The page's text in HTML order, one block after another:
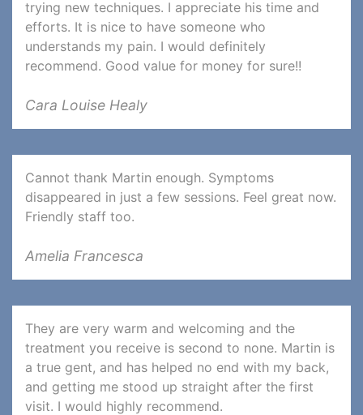
trying new techniques. I appreciate his time and
efforts. It is nice to have someone who
understands my pain. I would definitely
recommend. Good value for money for sure!!
Cara Louise Healy
Cannot thank Martin enough. Symptoms
disappeared in just a few sessions. Feel great now.
Friendly staff too.
Amelia Francesca
They are very warm and welcoming and the
treatment you receive is second to none. Martin is
a true gent, and has helped no end with my back,
and getting me stood up straight after the first
visit. I would highly recommend.